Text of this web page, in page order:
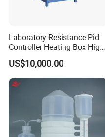
Laboratory Resistance Pid
Controller Heating Box High
Temperature Fast Heat-up
Resistance Furnace
US$10,000.00